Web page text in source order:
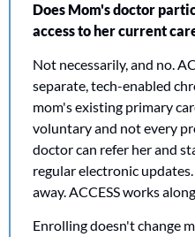
Does Mom's doctor
access to her current
Not necessarily, and no.
separate, tech-enabled
mom's existing primary
voluntary and not every
doctor can refer her and
regular electronic
away. ACCESS works
Enrolling doesn't change